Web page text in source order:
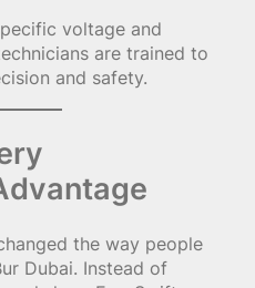
voltage and
are trained to
and safety.
the way people
Dubai. Instead of